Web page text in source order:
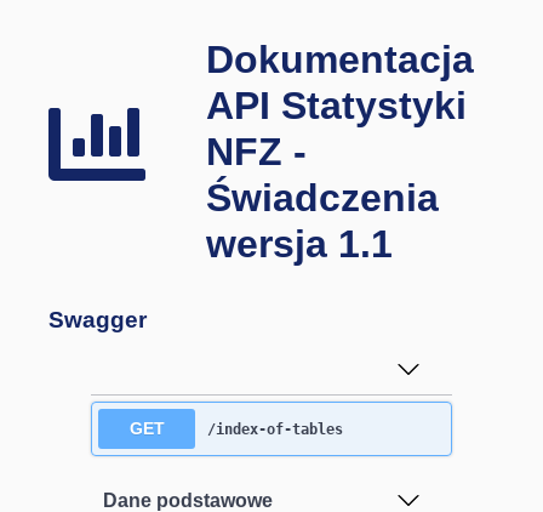
Dokumentacja
API Statystyki
NFZ -
Świadczenia
wersja 1.1
Swagger
GET /index-of-tables
Dane podstawowe